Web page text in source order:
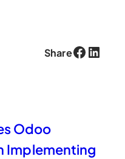
ShareFacebook LinkedIn
Odoo
Implementing